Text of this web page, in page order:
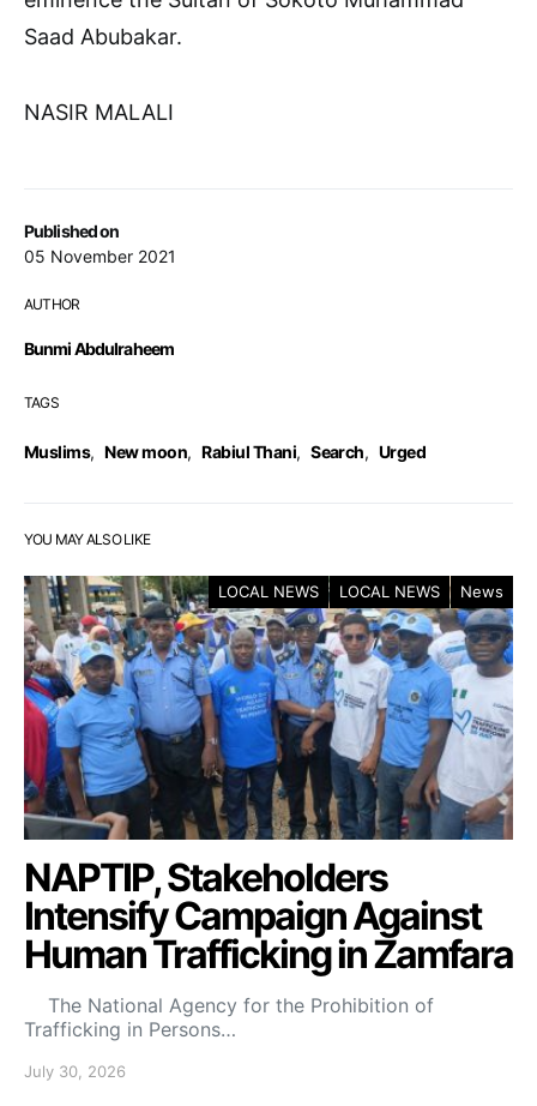
Published on
05 November 2021
AUTHOR
Bunmi Abdulraheem
TAGS
Muslims, New moon, Rabiul Thani, Search, Urged
Saad Abubakar.
NASIR MALALI
YOU MAY ALSO LIKE
LOCAL NEWS LOCAL NEWS News
NAPTIP, Stakeholders
Intensify Campaign Against
Human Trafficking in Zamfara
The National Agency for the Prohibition of
Trafficking in Persons…
July 30, 2026